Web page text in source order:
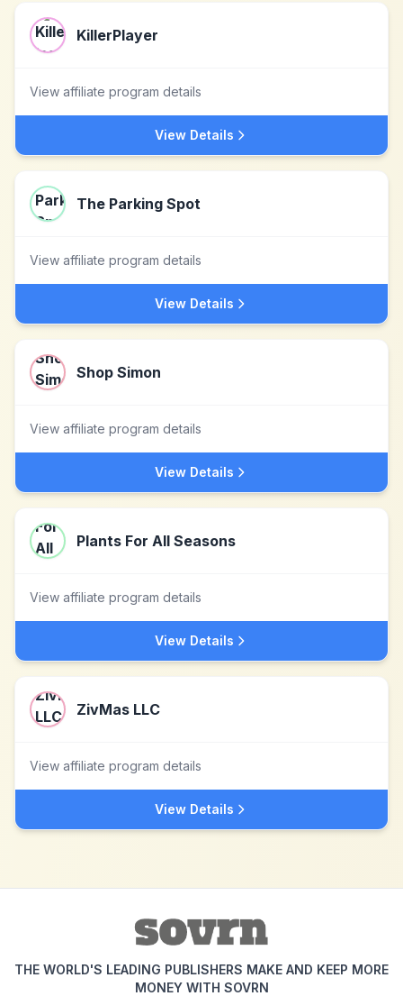
KillerPlayer
View affiliate program details
View Details
The Parking Spot
View affiliate program details
View Details
Shop Simon
View affiliate program details
View Details
Plants For All Seasons
View affiliate program details
View Details
ZivMas LLC
View affiliate program details
View Details
THE WORLD'S LEADING PUBLISHERS MAKE AND KEEP MORE
MONEY WITH SOVRN